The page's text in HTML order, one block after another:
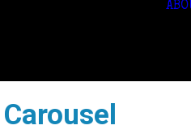
Carousel